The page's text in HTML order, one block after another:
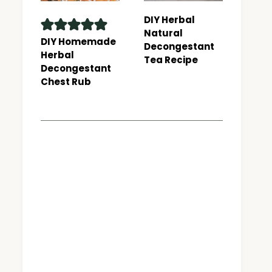
DIY Homemade
Herbal
Decongestant
Chest Rub
DIY Herbal
Natural
Decongestant
Tea Recipe